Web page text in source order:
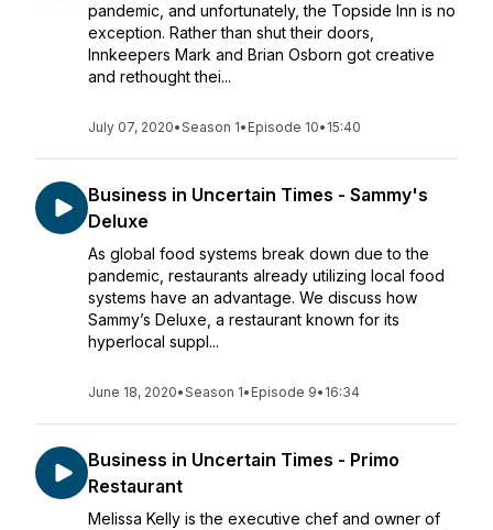
pandemic, and unfortunately, the Topside Inn is no
exception. Rather than shut their doors,
Innkeepers Mark and Brian Osborn got creative
and rethought thei...
July 07, 2020•Season 1• Episode 10• 15:40
Business in Uncertain Times - Sammy's
Deluxe
As global food systems break down due to the
pandemic, restaurants already utilizing local food
systems have an advantage. We discuss how
Sammy’s Deluxe, a restaurant known for its
hyperlocal suppl...
June 18, 2020•Season 1• Episode 9• 16:34
Business in Uncertain Times - Primo
Restaurant
Melissa Kelly is the executive chef and owner of